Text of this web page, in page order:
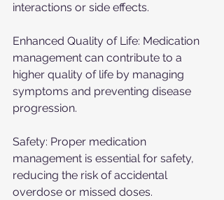
interactions or side effects.
Enhanced Quality of Life: Medication
management can contribute to a
higher quality of life by managing
symptoms and preventing disease
progression.
Safety: Proper medication
management is essential for safety,
reducing the risk of accidental
overdose or missed doses.